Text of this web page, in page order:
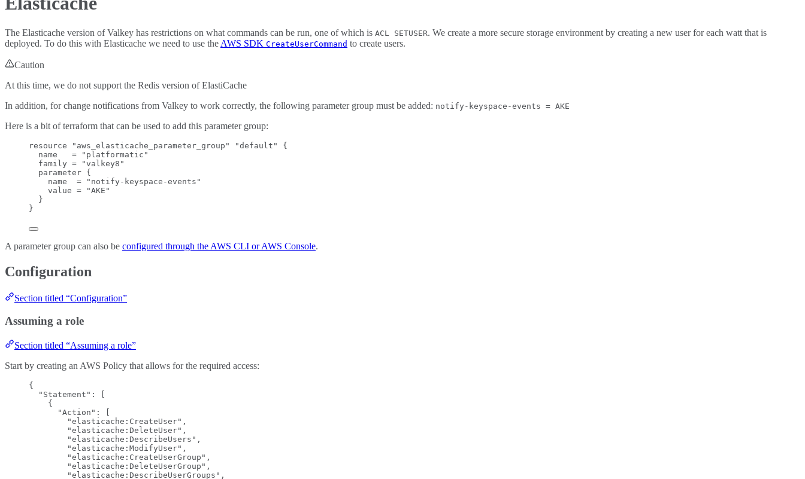
The Elasticache version of Valkey has restrictions on what commands can be run, one of which is ACL SETUSER. We create a more secure storage environment by creating a new user for each watt that is
deployed. To do this with Elasticache we need to use the AWS SDK CreateUserCommand to create users.
Caution
At this time, we do not support the Redis version of ElastiCache
In addition, for change notifications from Valkey to work correctly, the following parameter group must be added: notify-keyspace-events = AKE
Here is a bit of terraform that can be used to add this parameter group:
resource "aws_elasticache_parameter_group" "default" {
name   = "platformatic"
family = "valkey8"
parameter {
name  = "notify-keyspace-events"
value = "AKE"
}
}
A parameter group can also be configured through the AWS CLI or AWS Console.
Configuration
Section titled “Configuration”
Assuming a role
Section titled “Assuming a role”
Start by creating an AWS Policy that allows for the required access:
{
"Statement" : [
{
"Action" : [
"elasticache:CreateUser" ,
"elasticache:DeleteUser" ,
"elasticache:DescribeUsers " ,
"elasticache:ModifyUser" ,
"elasticache:CreateUserGroup " ,
"elasticache:DeleteUserGroup " ,
"elasticache:DescribeUserGroups " ,